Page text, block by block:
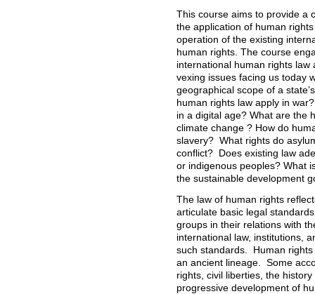
This course aims to provide a
the application of human
operation of the existing
human rights. The course
international human rights
vexing issues facing us today
geographical scope of a
human rights law apply in
in a digital age? What are the
climate change ? How do
slavery? What rights do
conflict? Does existing law
or indigenous peoples? What
the sustainable development
The law of human rights
articulate basic legal
groups in their relations with
international law, institutions,
such standards. Human
an ancient lineage. Some
rights, civil liberties, the
progressive development of